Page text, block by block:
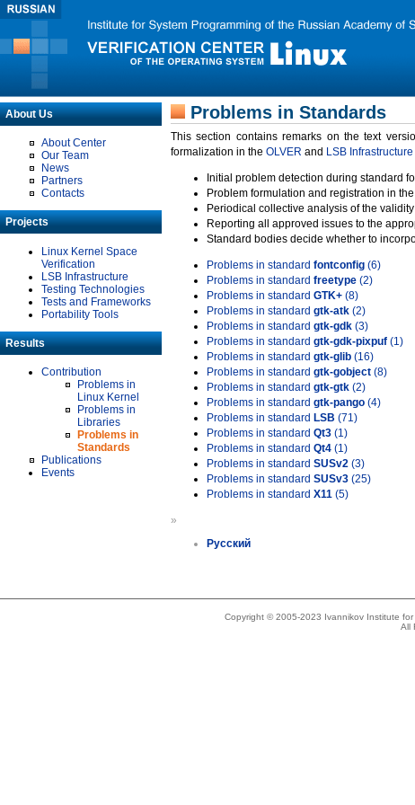
About Us
About Center
Our Team
News
Partners
Contacts
Projects
Linux Kernel Space
Verification
LSB Infrastructure
Testing Technologies
Tests and Frameworks
Portability Tools
Results
Contribution
Problems in
Linux Kernel
Problems in
Libraries
Problems in
Standards
Publications
Events
Problems in Standards
This section contains remarks on the text
formalization in the OLVER and LSB Infrastructure
Initial problem detection during standard
Problem formulation and registration in
Periodical collective analysis of the
Reporting all approved issues to the
Standard bodies decide whether to
Problems in standard fontconfig (6)
Problems in standard freetype (2)
Problems in standard GTK+ (8)
Problems in standard gtk-atk (2)
Problems in standard gtk-gdk (3)
Problems in standard gtk-gdk-pixpuf (1)
Problems in standard gtk-glib (16)
Problems in standard gtk-gobject (8)
Problems in standard gtk-gtk (2)
Problems in standard gtk-pango (4)
Problems in standard LSB (71)
Problems in standard Qt3 (1)
Problems in standard Qt4 (1)
Problems in standard SUSv2 (3)
Problems in standard SUSv3 (25)
Problems in standard X11 (5)
»
Русский
Copyright © 2005-2023 Ivannikov Institute
All